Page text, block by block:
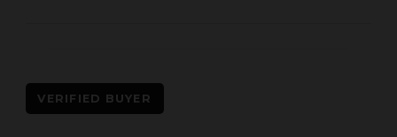
VERIFIED BUYER